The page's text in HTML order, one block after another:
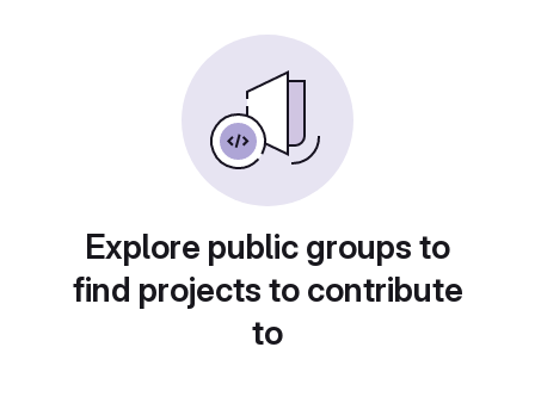
Explore public groups to
find projects to contribute
to